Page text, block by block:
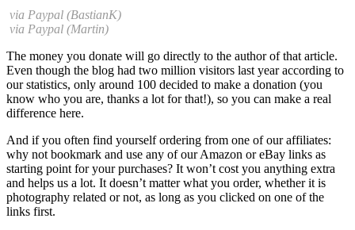
via Paypal (BastianK)
via Paypal (Martin)
The money you donate will go directly to the author of that article.
Even though the blog had two million visitors last year according to
our statistics, only around 100 decided to make a donation (you
know who you are, thanks a lot for that!), so you can make a real
difference here.
And if you often find yourself ordering from one of our affiliates:
why not bookmark and use any of our Amazon or eBay links as
starting point for your purchases? It won’t cost you anything extra
and helps us a lot. It doesn’t matter what you order, whether it is
photography related or not, as long as you clicked on one of the
links first.